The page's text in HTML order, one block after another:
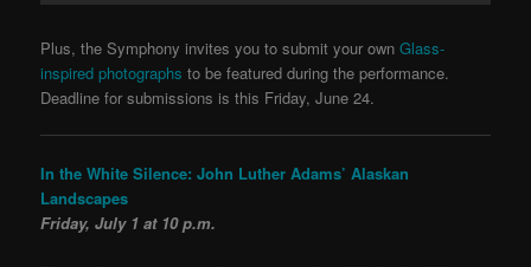
Plus, the Symphony invites you to submit your own Glass-
inspired photographs to be featured during the performance.
Deadline for submissions is this Friday, June 24.
In the White Silence: John Luther Adams’ Alaskan
Landscapes
Friday, July 1 at 10 p.m.